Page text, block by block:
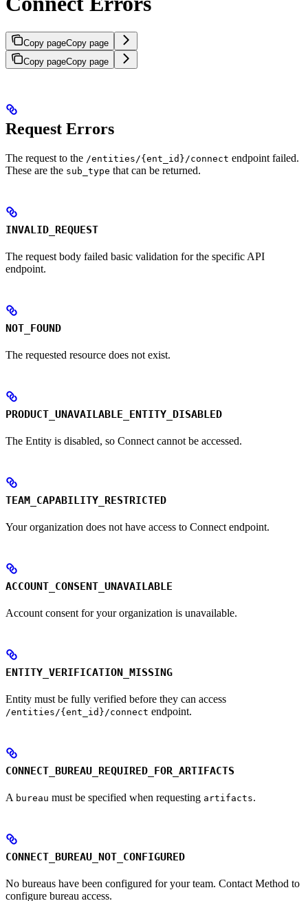
Copy pageCopy page
Copy pageCopy page
Request Errors
The request to the /entities/{ent_id}/connect endpoint failed.
These are the sub_type that can be returned.
INVALID_REQUEST
The request body failed basic validation for the specific API
endpoint.
NOT_FOUND
The requested resource does not exist.
PRODUCT_UNAVAILABLE_ENTITY_DISABLED
The Entity is disabled, so Connect cannot be accessed.
TEAM_CAPABILITY_RESTRICTED
Your organization does not have access to Connect endpoint.
ACCOUNT_CONSENT_UNAVAILABLE
Account consent for your organization is unavailable.
ENTITY_VERIFICATION_MISSING
Entity must be fully verified before they can access
/entities/{ent_id}/connect endpoint.
CONNECT_BUREAU_REQUIRED_FOR_ARTIFACTS
A bureau must be specified when requesting artifacts.
CONNECT_BUREAU_NOT_CONFIGURED
No bureaus have been configured for your team. Contact Method to
configure bureau access.